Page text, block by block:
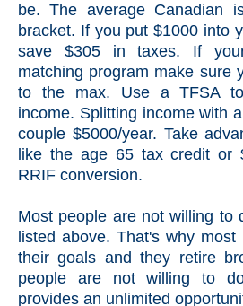
be. The average Canadian
bracket. If you put $1000 into
save $305 in taxes. If
matching program make sure
to the max. Use a TFSA
income. Splitting income with
couple $5000/year. Take
like the age 65 tax credit or
RRIF conversion.
Most people are not willing to
listed above. That's why
their goals and they retire
people are not willing to
provides an unlimited